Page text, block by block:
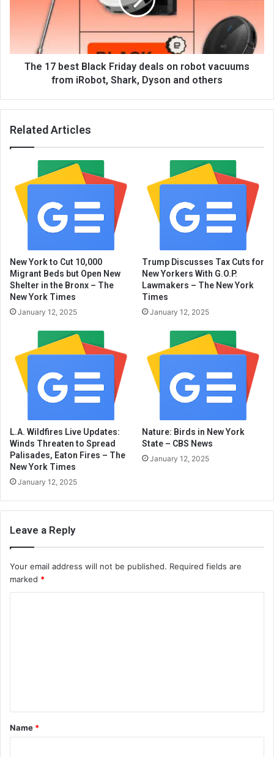
The 17 best Black Friday deals on robot vacuums
from iRobot, Shark, Dyson and others
Related Articles
New York to Cut 10,000
Migrant Beds but Open New
Shelter in the Bronx – The
New York Times
January 12, 2025
Trump Discusses Tax Cuts for
New Yorkers With G.O.P.
Lawmakers – The New York
Times
January 12, 2025
L.A. Wildfires Live Updates:
Winds Threaten to Spread
Palisades, Eaton Fires – The
New York Times
January 12, 2025
Nature: Birds in New York
State – CBS News
January 12, 2025
Leave a Reply
Your email address will not be published. Required fields are
marked *
t
*
Name *